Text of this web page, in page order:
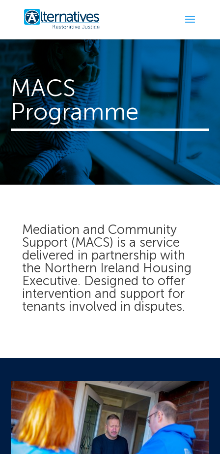
MACS
Programme
Mediation and Community
Support (MACS) is a service
delivered in partnership with
the Northern Ireland Housing
Executive. Designed to offer
intervention and support for
tenants involved in disputes.